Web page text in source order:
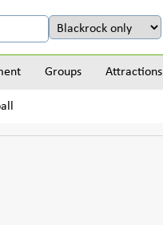
Groups Attractions